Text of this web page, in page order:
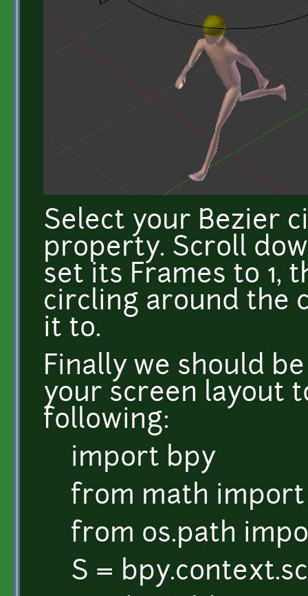
Select your Bezier
property. Scroll
set its Frames to 1,
circling around the
it to.
Finally we should
your screen layout
following:
import bpy
from math
from os.path
S =